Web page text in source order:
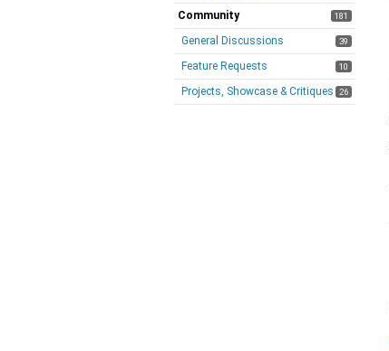
181
Community
39
General Discussions
10
Feature Requests
26
Projects, Showcase & Critiques